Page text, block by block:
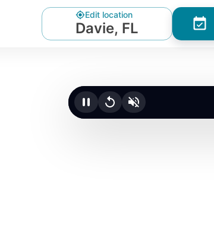
Edit location
Davie, FL
Click to unmute